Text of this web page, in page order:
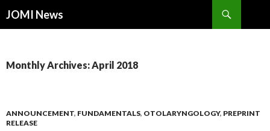
JOMI News
Monthly Archives: April 2018
ANNOUNCEMENT, FUNDAMENTALS, OTOLARYNGOLOGY, PREPRINT
RELEASE